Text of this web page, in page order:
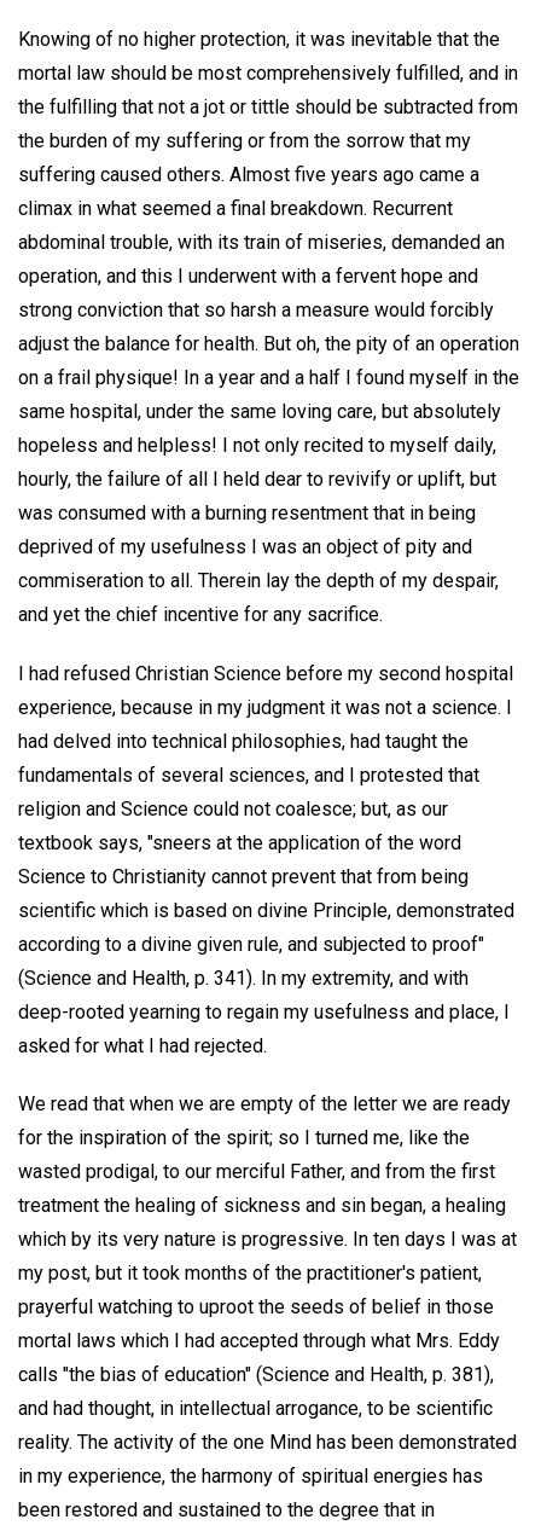
Knowing of no higher protection, it was inevitable that the
mortal law should be most comprehensively fulfilled, and in
the fulfilling that not a jot or tittle should be subtracted from
the burden of my suffering or from the sorrow that my
suffering caused others. Almost five years ago came a
climax in what seemed a final breakdown. Recurrent
abdominal trouble, with its train of miseries, demanded an
operation, and this I underwent with a fervent hope and
strong conviction that so harsh a measure would forcibly
adjust the balance for health. But oh, the pity of an operation
on a frail physique! In a year and a half I found myself in the
same hospital, under the same loving care, but absolutely
hopeless and helpless! I not only recited to myself daily,
hourly, the failure of all I held dear to revivify or uplift, but
was consumed with a burning resentment that in being
deprived of my usefulness I was an object of pity and
commiseration to all. Therein lay the depth of my despair,
and yet the chief incentive for any sacrifice.
I had refused Christian Science before my second hospital
experience, because in my judgment it was not a science. I
had delved into technical philosophies, had taught the
fundamentals of several sciences, and I protested that
religion and Science could not coalesce; but, as our
textbook says, "sneers at the application of the word
Science to Christianity cannot prevent that from being
scientific which is based on divine Principle, demonstrated
according to a divine given rule, and subjected to proof"
(Science and Health, p. 341). In my extremity, and with
deep-rooted yearning to regain my usefulness and place, I
asked for what I had rejected.
We read that when we are empty of the letter we are ready
for the inspiration of the spirit; so I turned me, like the
wasted prodigal, to our merciful Father, and from the first
treatment the healing of sickness and sin began, a healing
which by its very nature is progressive. In ten days I was at
my post, but it took months of the practitioner's patient,
prayerful watching to uproot the seeds of belief in those
mortal laws which I had accepted through what Mrs. Eddy
calls "the bias of education" (Science and Health, p. 381),
and had thought, in intellectual arrogance, to be scientific
reality. The activity of the one Mind has been demonstrated
in my experience, the harmony of spiritual energies has
been restored and sustained to the degree that in